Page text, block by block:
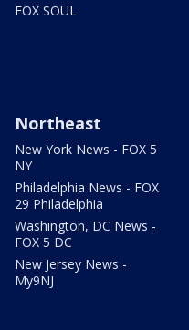
FOX SOUL
Northeast
New York News - FOX 5
NY
Philadelphia News - FOX
29 Philadelphia
Washington, DC News -
FOX 5 DC
New Jersey News -
My9NJ